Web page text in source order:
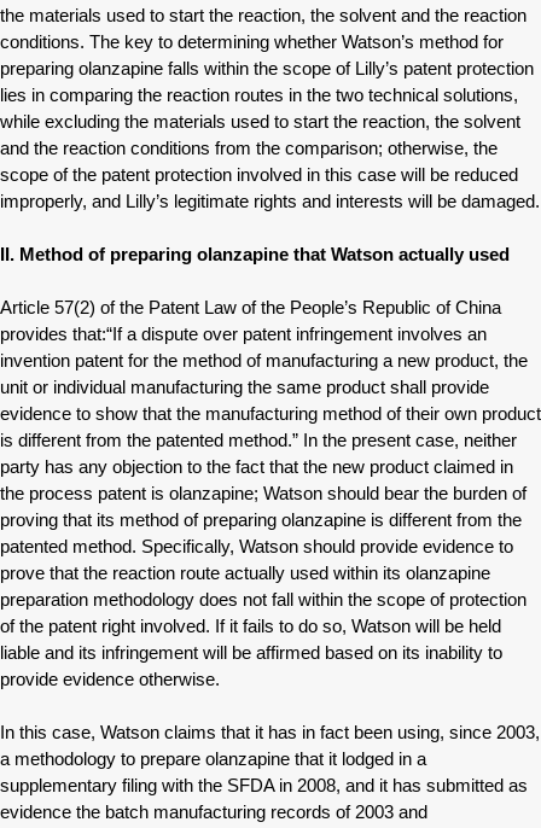
the materials used to start the reaction, the solvent and the reaction
conditions. The key to determining whether Watson’s method for
preparing olanzapine falls within the scope of Lilly’s patent protection
lies in comparing the reaction routes in the two technical solutions,
while excluding the materials used to start the reaction, the solvent
and the reaction conditions from the comparison; otherwise, the
scope of the patent protection involved in this case will be reduced
improperly, and Lilly’s legitimate rights and interests will be damaged.
II. Method of preparing olanzapine that Watson actually used
Article 57(2) of the Patent Law of the People’s Republic of China
provides that:“If a dispute over patent infringement involves an
invention patent for the method of manufacturing a new product, the
unit or individual manufacturing the same product shall provide
evidence to show that the manufacturing method of their own product
is different from the patented method.” In the present case, neither
party has any objection to the fact that the new product claimed in
the process patent is olanzapine; Watson should bear the burden of
proving that its method of preparing olanzapine is different from the
patented method. Specifically, Watson should provide evidence to
prove that the reaction route actually used within its olanzapine
preparation methodology does not fall within the scope of protection
of the patent right involved. If it fails to do so, Watson will be held
liable and its infringement will be affirmed based on its inability to
provide evidence otherwise.
In this case, Watson claims that it has in fact been using, since 2003,
a methodology to prepare olanzapine that it lodged in a
supplementary filing with the SFDA in 2008, and it has submitted as
evidence the batch manufacturing records of 2003 and